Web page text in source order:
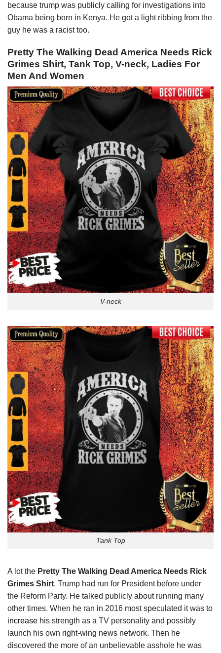
because trump was publicly calling for investigations into
Obama being born in Kenya. He got a light ribbing from the
guy he was a racist too.
Pretty The Walking Dead America Needs Rick
Grimes Shirt, Tank Top, V-neck, Ladies For
Men And Women
V-neck
Tank Top
A lot the Pretty The Walking Dead America Needs Rick
Grimes Shirt. Trump had run for President before under
the Reform Party. He talked publicly about running many
other times. When he ran in 2016 most speculated it was to
increase his strength as a TV personality and possibly
launch his own right-wing news network. Then he
discovered the more of an unbelievable asshole he was